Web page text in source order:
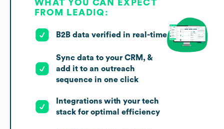
WHAT YOU CAN EXPECT
FROM LEADIQ:
B2B data verified in real-time
Sync data to your CRM, &
add it to an outreach
sequence in one click
Integrations with your tech
stack for optimal efficiency